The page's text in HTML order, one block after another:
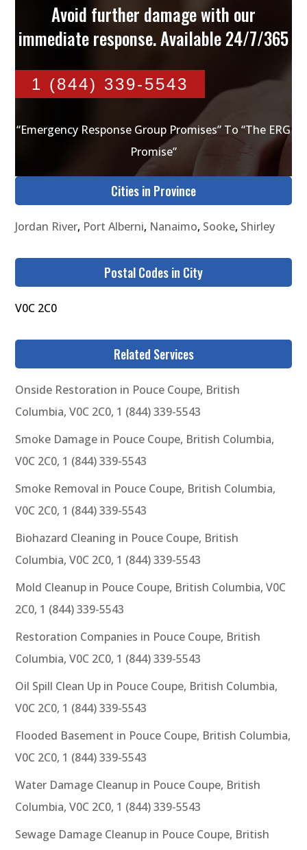
Avoid further damage with our
immediate response. Available 24/7/365
1 (844) 339-5543
“Emergency Response Group Promises” To “The ERG
Promise”
Cities in Province
Jordan River, Port Alberni, Nanaimo, Sooke, Shirley
Postal Codes in City
V0C 2C0
Related Services
Onside Restoration in Pouce Coupe, British
Columbia, V0C 2C0, 1 (844) 339-5543
Smoke Damage in Pouce Coupe, British Columbia,
V0C 2C0, 1 (844) 339-5543
Smoke Removal in Pouce Coupe, British Columbia,
V0C 2C0, 1 (844) 339-5543
Biohazard Cleaning in Pouce Coupe, British
Columbia, V0C 2C0, 1 (844) 339-5543
Mold Cleanup in Pouce Coupe, British Columbia, V0C
2C0, 1 (844) 339-5543
Restoration Companies in Pouce Coupe, British
Columbia, V0C 2C0, 1 (844) 339-5543
Oil Spill Clean Up in Pouce Coupe, British Columbia,
V0C 2C0, 1 (844) 339-5543
Flooded Basement in Pouce Coupe, British Columbia,
V0C 2C0, 1 (844) 339-5543
Water Damage Cleanup in Pouce Coupe, British
Columbia, V0C 2C0, 1 (844) 339-5543
Sewage Damage Cleanup in Pouce Coupe, British